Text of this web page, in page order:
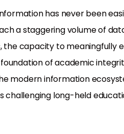
has never been
a staggering volume of
the capacity to meaningfully
of academic
modern information
challenging long-held